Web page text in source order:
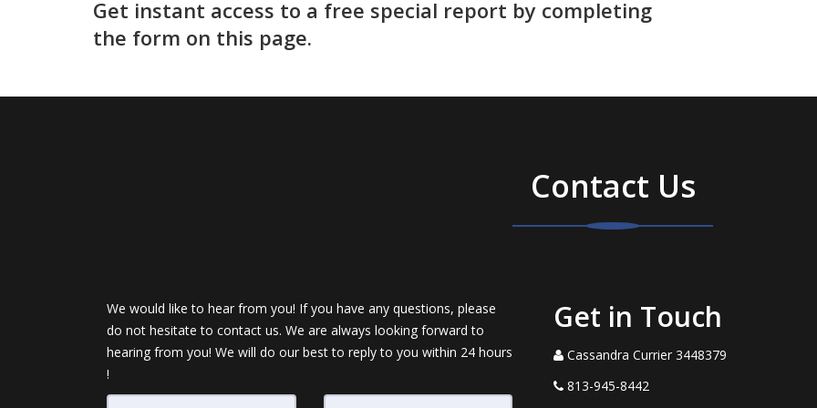
Get instant access to a free special report by completing
the form on this page.
Contact Us
We would like to hear from you! If you have any questions, please
do not hesitate to contact us. We are always looking forward to
hearing from you! We will do our best to reply to you within 24 hours
!
Get in Touch
Cassandra Currier 3448379
813-945-8442